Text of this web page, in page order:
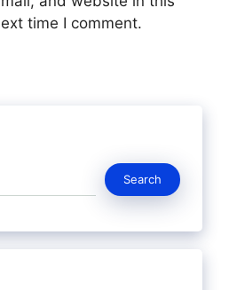
time I comment.
Search